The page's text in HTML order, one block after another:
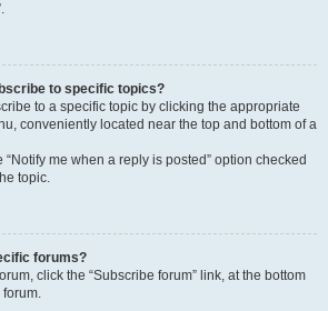
to specific topics?
to a specific topic by clicking the appropriate
conveniently located near the top and bottom of a
me when a reply is posted” option checked
topic.
forums?
click the “Subscribe forum” link, at the bottom